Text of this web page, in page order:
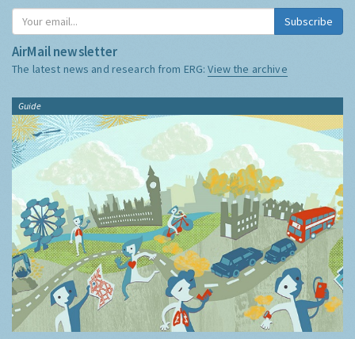
Subscribe
AirMail newsletter
The latest news and research from ERG:View the archive
Guide